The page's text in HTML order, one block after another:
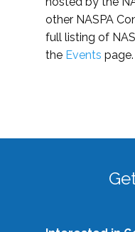
other NASPA
full listing of
the Events page.